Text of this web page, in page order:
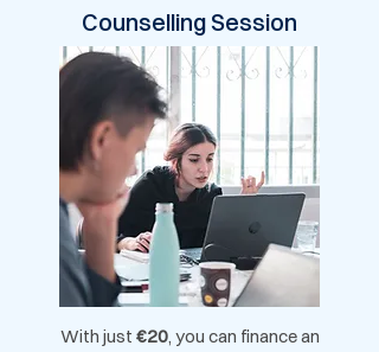
Counselling Session
With just €20, you can finance an